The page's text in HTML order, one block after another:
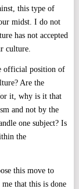
this type of
midst. I do not
has not accepted
culture.
official position of
Are the
it, why is it that
and not by the
one subject? Is
the
this move to
that this is done